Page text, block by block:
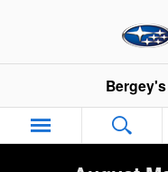
Why Subaru